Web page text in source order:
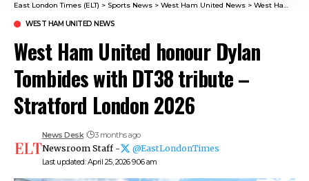
East London Times (ELT) > Sports News > West Ham United News > West Ham United honour Dylan Tombides with DT38 tribute – Stratford London 2026
WEST HAM UNITED NEWS
West Ham United honour Dylan
Tombides with DT38 tribute –
Stratford London 2026
Last updated: April 25, 2026 9:06 am
News Desk 3 months ago
Newsroom Staff - @EastLondonTimes